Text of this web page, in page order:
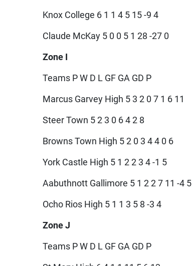
Knox College 6 1 1 4 5 15 -9 4
Claude McKay 5 0 0 5 1 28 -27 0
Zone I
Teams P W D L GF GA GD P
Marcus Garvey High 5 3 2 0 7 1 6 11
Steer Town 5 2 3 0 6 4 2 8
Browns Town High 5 2 0 3 4 4 0 6
York Castle High 5 1 2 2 3 4 -1 5
Aabuthnott Gallimore 5 1 2 2 7 11 -4 5
Ocho Rios High 5 1 1 3 5 8 -3 4
Zone J
Teams P W D L GF GA GD P